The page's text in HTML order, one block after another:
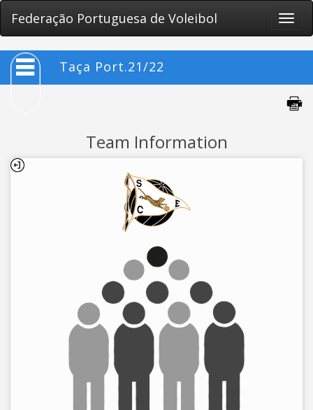
Federação Portuguesa de Voleibol
Toggle
Taça Port.21/22
Team Information